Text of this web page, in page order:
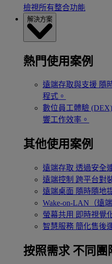
檢視所有整合功能
解決方案
熱門使用案例
遠端存取與支援 隨
程式。
數位員工體驗 (DEX)
響工作效率。
其他使用案例
遠端存取 透過安全
遠端控制 跨平台對
遠端桌面 隨時隨地
Wake-on-LAN（遠端
螢幕共用 即時視覺
智慧服務 簡化售後
按照需求 不同團